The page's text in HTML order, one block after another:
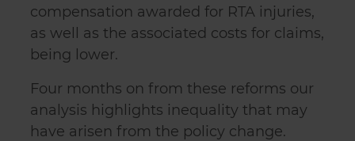
compensation awarded for RTA injuries,
as well as the associated costs for claims,
being lower.
Four months on from these reforms our
analysis highlights inequality that may
have arisen from the policy change.